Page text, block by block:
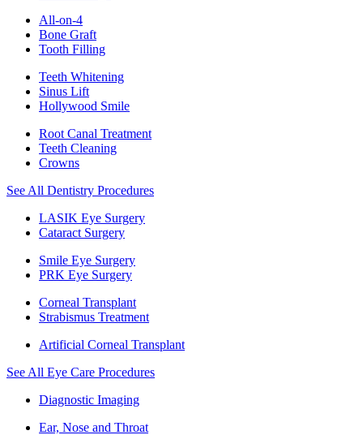
All-on-4
Bone Graft
Tooth Filling
Teeth Whitening
Sinus Lift
Hollywood Smile
Root Canal Treatment
Teeth Cleaning
Crowns
See All Dentistry Procedures
LASIK Eye Surgery
Cataract Surgery
Smile Eye Surgery
PRK Eye Surgery
Corneal Transplant
Strabismus Treatment
Artificial Corneal Transplant
See All Eye Care Procedures
Diagnostic Imaging
Ear, Nose and Throat